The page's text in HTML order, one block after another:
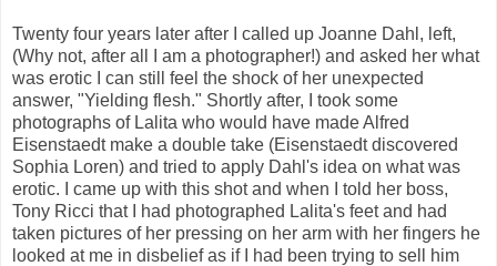
Twenty four years later after I called up Joanne Dahl, left,
(Why not, after all I am a photographer!) and asked her what
was erotic I can still feel the shock of her unexpected
answer, "Yielding flesh." Shortly after, I took some
photographs of Lalita who would have made Alfred
Eisenstaedt make a double take (Eisenstaedt discovered
Sophia Loren) and tried to apply Dahl's idea on what was
erotic. I came up with this shot and when I told her boss,
Tony Ricci that I had photographed Lalita's feet and had
taken pictures of her pressing on her arm with her fingers he
looked at me in disbelief as if I had been trying to sell him